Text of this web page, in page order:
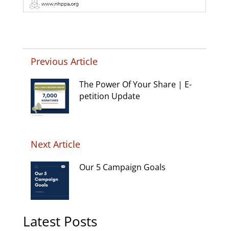
Previous Article
The Power Of Your Share | E-
petition Update
Next Article
Our 5 Campaign Goals
Latest Posts